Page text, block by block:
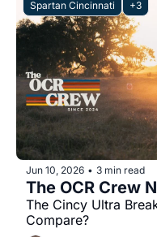
Spartan Cincinnati +3
Jun 10, 2026 • 3 min read
The OCR Crew
The Cincy Ultra
Compare?